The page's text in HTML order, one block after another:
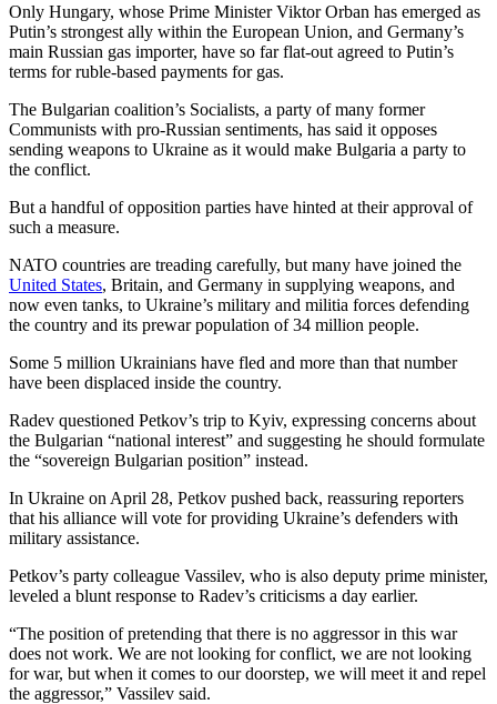
Only Hungary, whose Prime Minister Viktor Orban has emerged as
Putin’s strongest ally within the European Union, and Germany’s
main Russian gas importer, have so far flat-out agreed to Putin’s
terms for ruble-based payments for gas.
The Bulgarian coalition’s Socialists, a party of many former
Communists with pro-Russian sentiments, has said it opposes
sending weapons to Ukraine as it would make Bulgaria a party to
the conflict.
But a handful of opposition parties have hinted at their approval of
such a measure.
NATO countries are treading carefully, but many have joined the
United States, Britain, and Germany in supplying weapons, and
now even tanks, to Ukraine’s military and militia forces defending
the country and its prewar population of 34 million people.
Some 5 million Ukrainians have fled and more than that number
have been displaced inside the country.
Radev questioned Petkov’s trip to Kyiv, expressing concerns about
the Bulgarian “national interest” and suggesting he should formulate
the “sovereign Bulgarian position” instead.
In Ukraine on April 28, Petkov pushed back, reassuring reporters
that his alliance will vote for providing Ukraine’s defenders with
military assistance.
Petkov’s party colleague Vassilev, who is also deputy prime minister,
leveled a blunt response to Radev’s criticisms a day earlier.
“The position of pretending that there is no aggressor in this war
does not work. We are not looking for conflict, we are not looking
for war, but when it comes to our doorstep, we will meet it and repel
the aggressor,” Vassilev said.